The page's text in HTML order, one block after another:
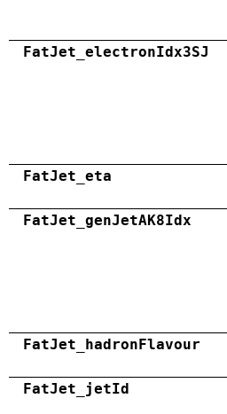
FatJet_electronIdx3SJ
FatJet_eta
FatJet_genJetAK8Idx
FatJet_hadronFlavour
FatJet_jetId